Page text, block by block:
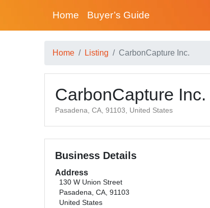
Home Buyer’s Guide
Home Listing CarbonCapture Inc.
CarbonCapture Inc.
Pasadena, CA, 91103, United States
Business Details
Address
130 W Union Street
Pasadena, CA, 91103
United States